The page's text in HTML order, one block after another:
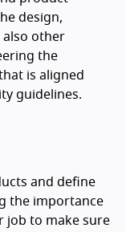
design,
also other
the
is aligned
guidelines.
and define
the importance
job to make sure